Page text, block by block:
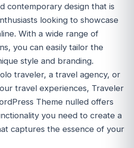
contemporary design that is
looking to showcase
With a wide range of
you can easily tailor the
style and branding.
traveler, a travel agency, or
travel experiences, Traveler
Theme nulled offers
you need to create a
captures the essence of your